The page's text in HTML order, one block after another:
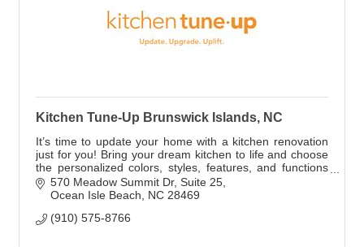
Kitchen Tune-Up Brunswick Islands, NC
It’s time to update your home with a kitchen renovation
just for you! Bring your dream kitchen to life and choose
the personalized colors, styles, features, and functions
you've always wanted.
570 Meadow Summit Dr Suite 25
Ocean Isle Beach
NC 28469
(910) 575-8766